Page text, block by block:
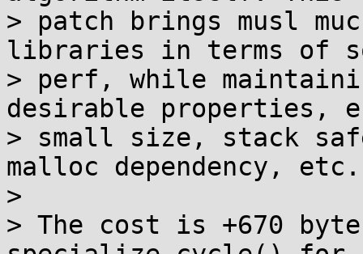
> patch brings musl
libraries in terms of
> perf, while
desirable properties,
> small size, stack
malloc dependency, etc.
>
> The cost is +670